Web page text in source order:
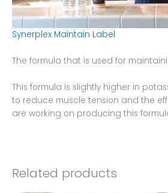
Synerplex Maintain Label
The formula that is used for
This formula is slightly higher in
to reduce muscle tension and the
are working on producing this
Related products